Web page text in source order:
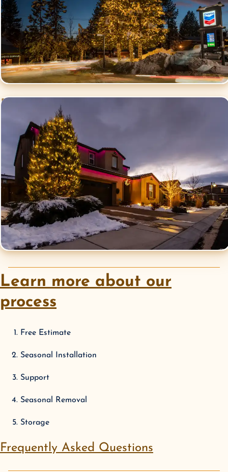
Residential Christmas
Learn more about our
process
Free Estimate
Seasonal Installation
Support
Seasonal Removal
Storage
Frequently Asked Questions